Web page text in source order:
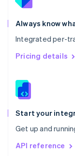
Always know
Integrated per-
Pricing details
Start your
Get up and
API reference
Português
Romania
English
Singapore
English 简体中文
Slovakia
Slovenia
Spain
EspañolEnglish
Svenska English
DeutschFrançais